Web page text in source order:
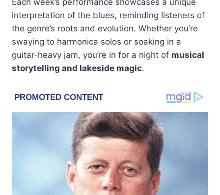
interpretation of the blues, reminding listeners of
the genre’s roots and evolution. Whether you’re
swaying to harmonica solos or soaking in a
guitar-heavy jam, you’re in for a night of musical
storytelling and lakeside magic.